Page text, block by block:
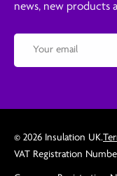
news, new products
© 2026 Insulation UK.
VAT Registration